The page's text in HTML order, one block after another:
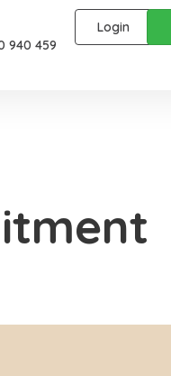
940 459
Login